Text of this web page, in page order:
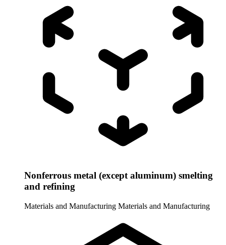
Nonferrous metal (except aluminum) smelting
and refining
Materials and Manufacturing Materials and Manufacturing